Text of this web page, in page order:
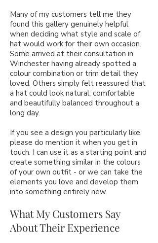
Many of my customers tell me they
found this gallery genuinely helpful
when deciding what style and scale of
hat would work for their own occasion.
Some arrived at their consultation in
Winchester having already spotted a
colour combination or trim detail they
loved. Others simply felt reassured that
a hat could look natural, comfortable
and beautifully balanced throughout a
long day.
If you see a design you particularly like,
please do mention it when you get in
touch. I can use it as a starting point and
create something similar in the colours
of your own outfit - or we can take the
elements you love and develop them
into something entirely new.
What My Customers Say
About Their Experience